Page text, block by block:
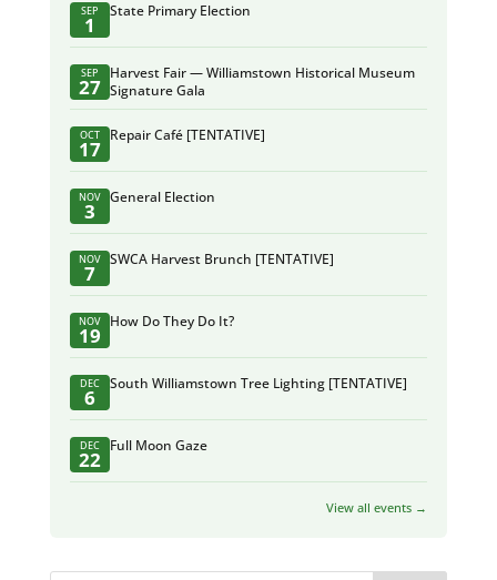
SEP
1
State Primary Election
SEP
27
Harvest Fair — Williamstown Historical Museum
Signature Gala
OCT
17
Repair Café [TENTATIVE]
NOV
3
General Election
NOV
7
SWCA Harvest Brunch [TENTATIVE]
NOV
19
How Do They Do It?
DEC
6
South Williamstown Tree Lighting [TENTATIVE]
DEC
22
Full Moon Gaze
View all events →